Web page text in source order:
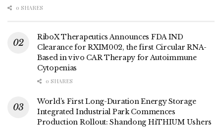
0 SHARES
RiboX Therapeutics Announces FDA IND
Clearance for RXIM002, the first Circular RNA-
Based in vivo CAR Therapy for Autoimmune
Cytopenias
0 SHARES
World’s First Long-Duration Energy Storage
Integrated Industrial Park Commences
Production Rollout: Shandong HiTHIUM Ushers